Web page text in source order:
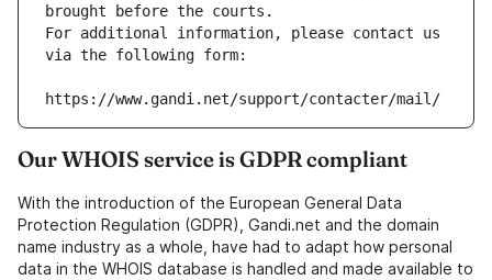
brought before the courts.
For additional information, please contact us
via the following form:
https://www.gandi.net/support/contacter/mail/
Our WHOIS service is GDPR compliant
With the introduction of the European General Data
Protection Regulation (GDPR), Gandi.net and the domain
name industry as a whole, have had to adapt how personal
data in the WHOIS database is handled and made available to